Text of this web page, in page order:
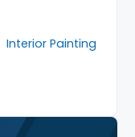
Interior Painting